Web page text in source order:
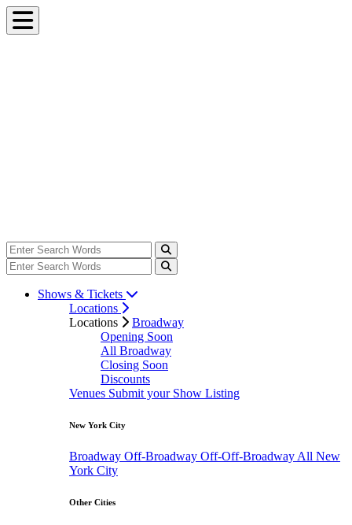
Shows & Tickets
Locations
Locations
Broadway
Opening Soon
All Broadway
Closing Soon
Discounts
Venues Submit your Show Listing
New York City
Broadway Off-Broadway Off-Off-Broadway All New
York City
Other Cities